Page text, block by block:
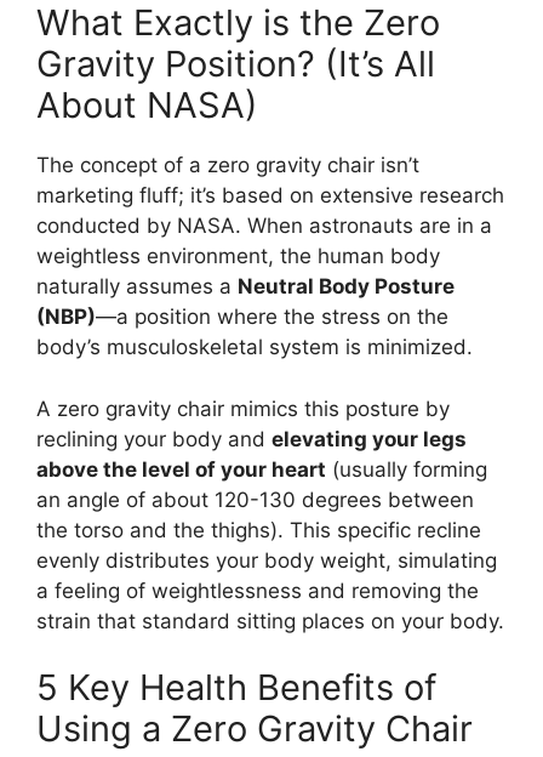
What Exactly is the Zero
Gravity Position? (It’s All
About NASA)
The concept of a zero gravity chair isn’t
marketing fluff; it’s based on extensive research
conducted by NASA. When astronauts are in a
weightless environment, the human body
naturally assumes a Neutral Body Posture
(NBP)—a position where the stress on the
body’s musculoskeletal system is minimized.
A zero gravity chair mimics this posture by
reclining your body and elevating your legs
above the level of your heart (usually forming
an angle of about 120-130 degrees between
the torso and the thighs). This specific recline
evenly distributes your body weight, simulating
a feeling of weightlessness and removing the
strain that standard sitting places on your body.
5 Key Health Benefits of
Using a Zero Gravity Chair